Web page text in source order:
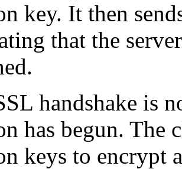
key. It then
that the
handshake is
has begun. The
keys to encrypt